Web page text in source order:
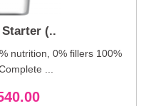
(..
nutrition, 0% fillers 100%
...